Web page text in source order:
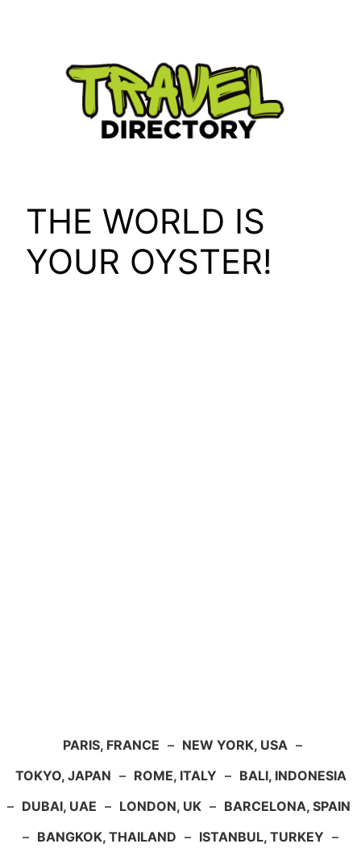
THE WORLD IS
YOUR OYSTER!
PARIS, FRANCE – NEW YORK, USA –
TOKYO, JAPAN – ROME, ITALY – BALI, INDONESIA
– DUBAI, UAE – LONDON, UK – BARCELONA, SPAIN
– BANGKOK, THAILAND – ISTANBUL, TURKEY –